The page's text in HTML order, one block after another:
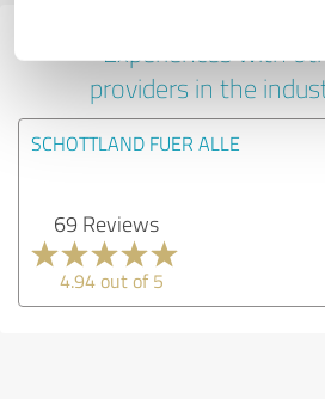
Experiences with
providers in the
SCHOTTLAND FUER ALLE
69 Reviews
4.94 out of 5